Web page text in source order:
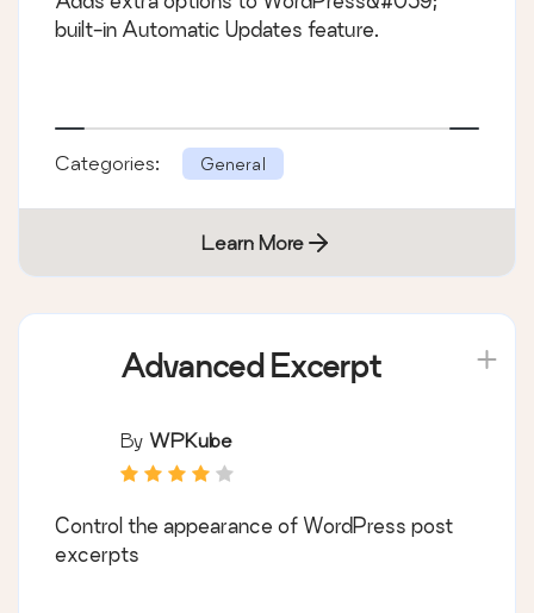
built-in Automatic Updates feature.
Categories: General
Learn More
Advanced Excerpt
By WPKube
Control the appearance of WordPress post
excerpts